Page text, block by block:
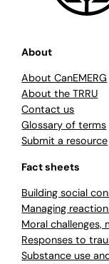
About
About CanEMERG
About the TRRU
Contact us
Glossary of terms
Submit a resource
Fact sheets
Building social
Managing
Moral challenges,
Responses to
Substance use